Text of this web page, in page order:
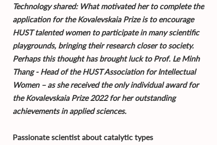
Technology shared: What motivated her to complete the
application for the Kovalevskaia Prize is to encourage
HUST talented women to participate in many scientific
playgrounds, bringing their research closer to society.
Perhaps this thought has brought luck to Prof. Le Minh
Thang - Head of the HUST Association for Intellectual
Women – as she received the only individual award for
the Kovalevskaia Prize 2022 for her outstanding
achievements in applied sciences.
Passionate scientist about catalytic types